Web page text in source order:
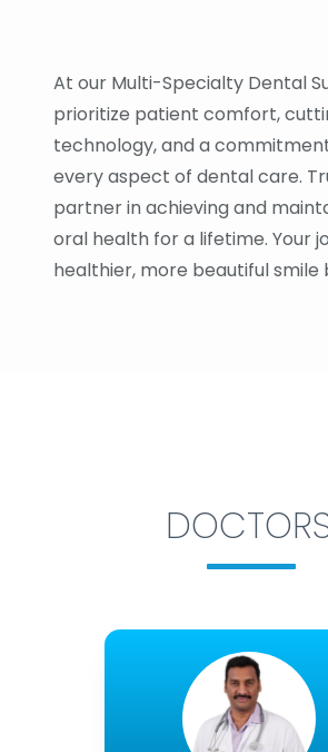
At our Multi-Specialty Dental
prioritize patient comfort,
technology, and a
every aspect of dental care.
partner in achieving and
oral health for a lifetime. Your
healthier, more beautiful smile